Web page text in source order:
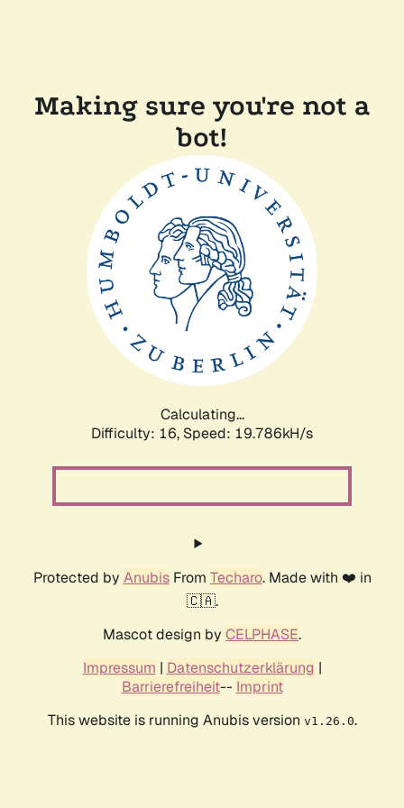
Making sure you're not a
bot!
Calculating...
Difficulty: 16, Speed: 19.786kH/s
Protected by AnubisFrom Techaro. Made with ❤️ in
🇨🇦.
Mascot design by CELPHASE.
Impressum | Datenschutzerklärung |
Barrierefreiheit-- Imprint
This website is running Anubis version v1.26.0.